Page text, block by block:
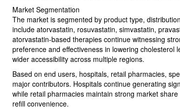
Market Segmentation
The market is segmented by product type,
include atorvastatin, rosuvastatin, simvastatin,
atorvastatin-based therapies continue witnessing
preference and effectiveness in lowering
wider accessibility across multiple regions.
Based on end users, hospitals, retail pharmacies,
major contributors. Hospitals continue generating
while retail pharmacies maintain strong market
refill convenience.